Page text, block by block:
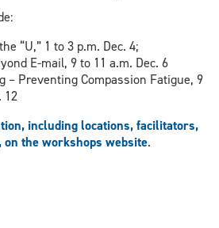
“U,” 1 to 3 p.m. Dec. 4;
E-mail, 9 to 11 a.m. Dec. 6
– Preventing Compassion Fatigue, 9
12
including locations, facilitators,
the workshops website.